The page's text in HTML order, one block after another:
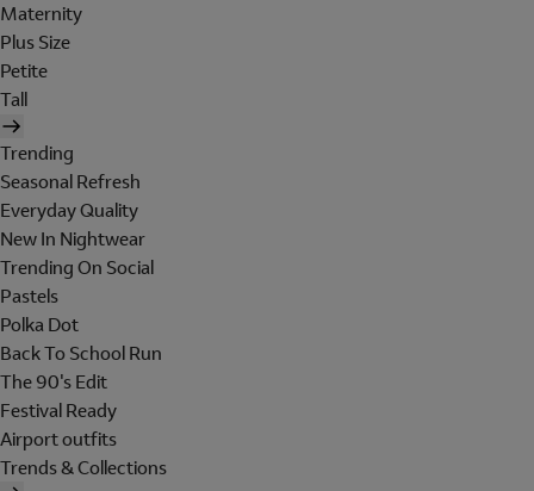
Maternity
Plus Size
Petite
Tall
Trending
Seasonal Refresh
Everyday Quality
New In Nightwear
Trending On Social
Pastels
Polka Dot
Back To School Run
The 90's Edit
Festival Ready
Airport outfits
Trends & Collections